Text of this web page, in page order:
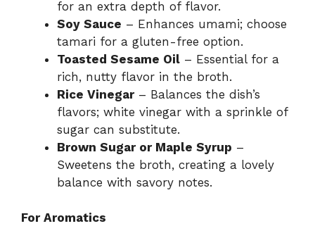
for an extra depth of flavor.
Soy Sauce – Enhances umami; choose
tamari for a gluten-free option.
Toasted Sesame Oil – Essential for a
rich, nutty flavor in the broth.
Rice Vinegar– Balances the dish’s
flavors; white vinegar with a sprinkle of
sugar can substitute.
Brown Sugar or Maple Syrup –
Sweetens the broth, creating a lovely
balance with savory notes.
For Aromatics